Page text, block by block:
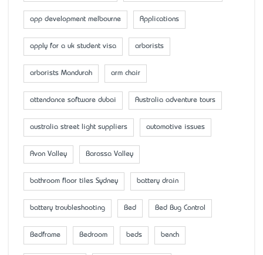
app development melbourne Applications
apply for a uk student visa arborists
arborists Mandurah arm chair
attendance software dubai Australia adventure tours
australia street light suppliers automotive issues
Avon Valley Barossa Valley
bathroom floor tiles Sydney battery drain
battery troubleshooting Bed Bed Bug Control
Bedframe Bedroom beds bench